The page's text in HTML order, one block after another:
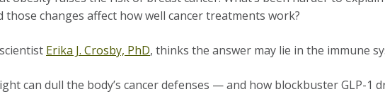
those changes affect how well cancer treatments work?
Erika J. Crosby, PhD, thinks the answer may lie in the immune
can dull the body’s cancer defenses — and how blockbuster GLP-1